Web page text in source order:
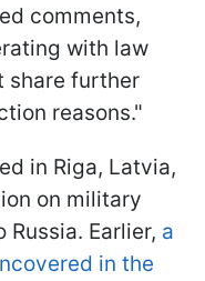
comments,
with law
share further
reasons."
in Riga, Latvia,
on military
Russia. Earlier, a
in the